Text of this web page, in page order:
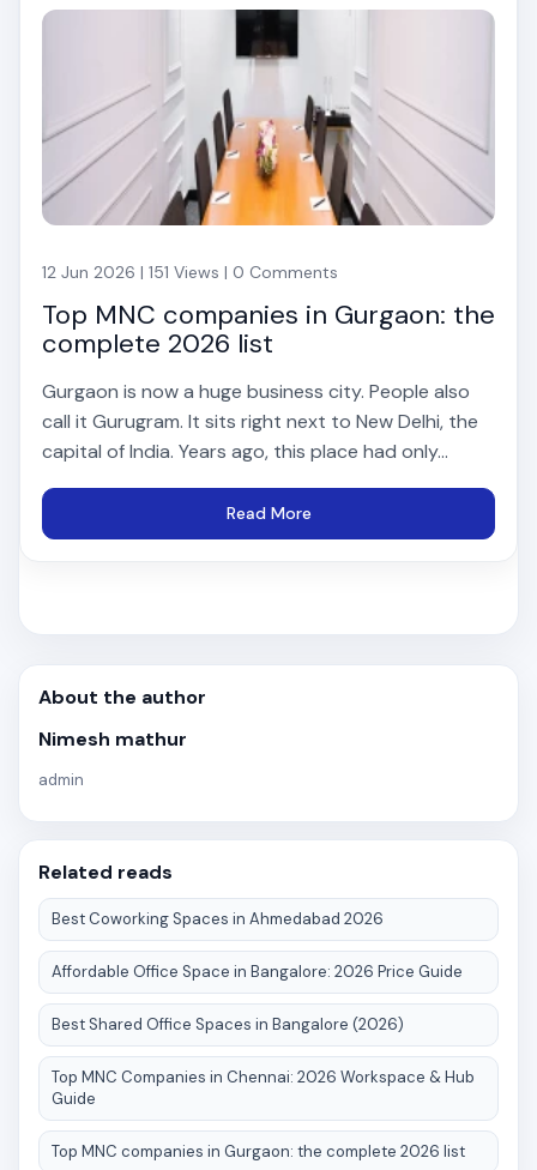
12 Jun 2026 | 151 Views | 0 Comments
Top MNC companies in Gurgaon: the
complete 2026 list
Gurgaon is now a huge business city. People also
call it Gurugram. It sits right next to New Delhi, the
capital of India. Years ago, this place had only...
Read More
About the author
Nimesh mathur
admin
Related reads
Best Coworking Spaces in Ahmedabad 2026
Affordable Office Space in Bangalore: 2026 Price Guide
Best Shared Office Spaces in Bangalore (2026)
Top MNC Companies in Chennai: 2026 Workspace & Hub
Guide
Top MNC companies in Gurgaon: the complete 2026 list